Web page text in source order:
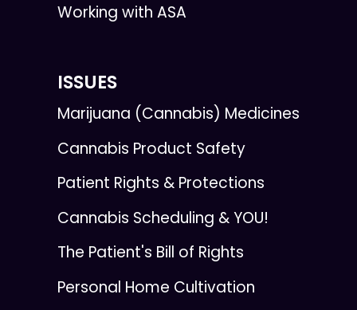
Working with ASA
ISSUES
Marijuana (Cannabis) Medicines
Cannabis Product Safety
Patient Rights & Protections
Cannabis Scheduling & YOU!
The Patient's Bill of Rights
Personal Home Cultivation